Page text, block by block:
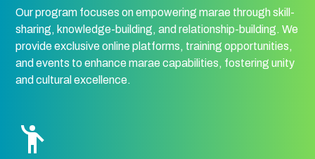
Our program focuses on empowering marae through skill-
sharing, knowledge-building, and relationship-building. We
provide exclusive online platforms, training opportunities,
and events to enhance marae capabilities, fostering unity
and cultural excellence.